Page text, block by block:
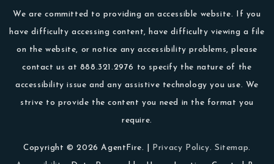
We are committed to providing an accessible website. If you
have difficulty accessing content, have difficulty viewing a file
on the website, or notice any accessibility problems, please
contact us at 888.321.2976 to specify the nature of the
accessibility issue and any assistive technology you use. We
strive to provide the content you need in the format you
require.
Copyright © 2026 AgentFire. | Privacy Policy. Sitemap.